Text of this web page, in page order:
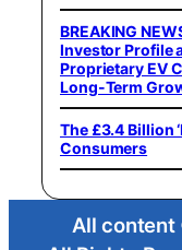
BREAKING
Investor Profile
Proprietary EV
Long-Term
The £3.4 Billion
Consumers
All content